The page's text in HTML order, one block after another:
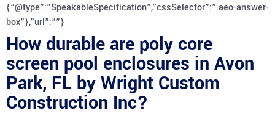
{“@type”:”SpeakableSpecification”,”cssSelector”:”.aeo-answer-
box”},”url”:””}
How durable are poly core
screen pool enclosures in Avon
Park, FL by Wright Custom
Construction Inc?